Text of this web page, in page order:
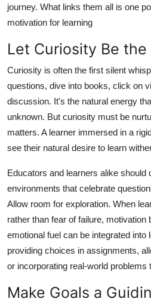
Press Release
journey. What links them all is one
motivation for learning
Let Curiosity Be the
Curiosity is often the first silent
questions, dive into books, click on
discussion. It's the natural energy
unknown. But curiosity must be
matters. A learner immersed in a
see their natural desire to learn
Educators and learners alike should
environments that celebrate
Allow room for exploration. When
rather than fear of failure, motivation
emotional fuel can be integrated into
providing choices in assignments,
or incorporating real-world problems
Make Goals a